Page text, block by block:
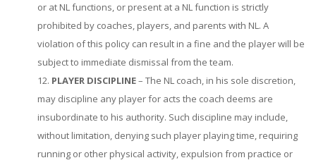
or at NL functions, or present at a NL function is strictly
prohibited by coaches, players, and parents with NL. A
violation of this policy can result in a fine and the player will be
subject to immediate dismissal from the team.
PLAYER DISCIPLINE– The NL coach, in his sole discretion,
may discipline any player for acts the coach deems are
insubordinate to his authority. Such discipline may include,
without limitation, denying such player playing time, requiring
running or other physical activity, expulsion from practice or